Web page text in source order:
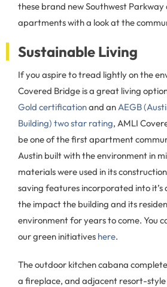
these brand new Southwest Parkway
apartments with a look at the
Sustainable Living
If you aspire to tread lightly on the
Covered Bridge is a great living
Gold certificationand anAEGB
Building) two star rating, AMLI
be one of the first apartment
Austin built with the environment in
materials were used in its
saving features incorporated into it’s
the impact the building and its
environment for years to come. You
our green initiatives here.
The outdoor kitchen cabana
a fireplace, and adjacent resort-style